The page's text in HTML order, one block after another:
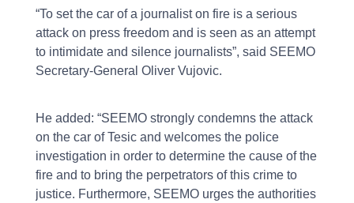
“To set the car of a journalist on fire is a serious
attack on press freedom and is seen as an attempt
to intimidate and silence journalists”, said SEEMO
Secretary-General Oliver Vujovic.
He added: “SEEMO strongly condemns the attack
on the car of Tesic and welcomes the police
investigation in order to determine the cause of the
fire and to bring the perpetrators of this crime to
justice. Furthermore, SEEMO urges the authorities